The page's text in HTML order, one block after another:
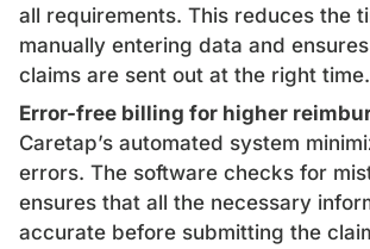
all requirements. This reduces the
manually entering data and
claims are sent out at the right time.
Error-free billing for higher
Caretap’s automated system
errors. The software checks for
ensures that all the necessary
accurate before submitting the